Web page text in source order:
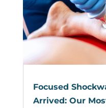
Focused
Arrived: Our